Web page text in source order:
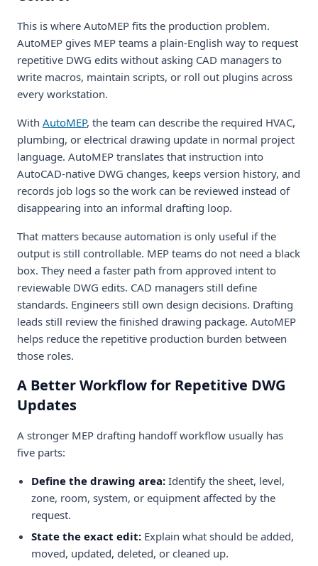
This is where AutoMEP fits the production problem.
AutoMEP gives MEP teams a plain-English way to request
repetitive DWG edits without asking CAD managers to
write macros, maintain scripts, or roll out plugins across
every workstation.
With AutoMEP, the team can describe the required HVAC,
plumbing, or electrical drawing update in normal project
language. AutoMEP translates that instruction into
AutoCAD-native DWG changes, keeps version history, and
records job logs so the work can be reviewed instead of
disappearing into an informal drafting loop.
That matters because automation is only useful if the
output is still controllable. MEP teams do not need a black
box. They need a faster path from approved intent to
reviewable DWG edits. CAD managers still define
standards. Engineers still own design decisions. Drafting
leads still review the finished drawing package. AutoMEP
helps reduce the repetitive production burden between
those roles.
A Better Workflow for Repetitive DWG
Updates
A stronger MEP drafting handoff workflow usually has
five parts:
Define the drawing area: Identify the sheet, level,
zone, room, system, or equipment affected by the
request.
State the exact edit: Explain what should be added,
moved, updated, deleted, or cleaned up.